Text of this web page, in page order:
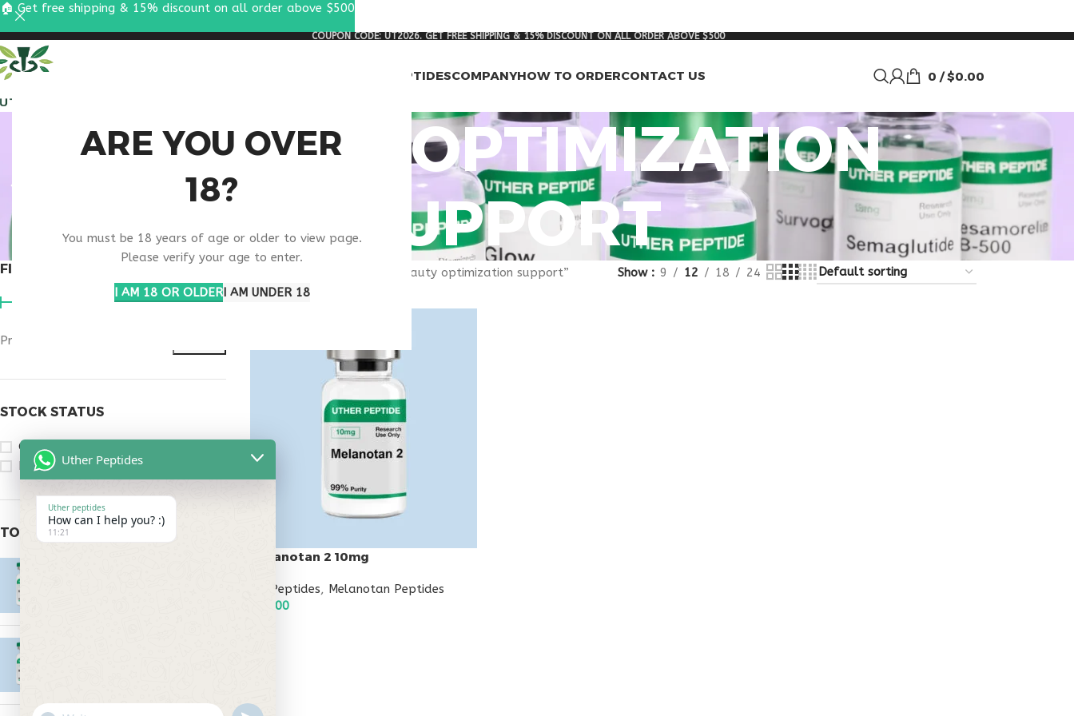
ARE YOU OVER
18?
You must be 18 years of age or older to view page.
Please verify your age to enter.
I AM 18 OR OLDERI AM UNDER 18
COUPON CODE: UT2026. GET FREE SHIPPING & 15% DISCOUNT ON ALL ORDER ABOVE $500
RESEARCH PEPTIDESCOMPANYHOW TO ORDERCONTACT US 0 / $0.00
BEAUTY OPTIMIZATION
SUPPORT
FILTER BY PRICE
Price:
STOCK STATUS
On sale
In stock
TOP RATED PRODUCTS
Products tagged “beauty optimization support” Show 9 12 18 24
Melanotan 2 10mg
All Peptides, Melanotan Peptides
45.00
🏠 Get free shipping & 15% discount on all order above $500
Uther Peptides
Uther peptides
How can I help you? :)
11:21